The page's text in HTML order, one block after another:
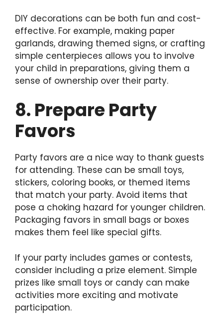
DIY decorations can be both fun and cost-
effective. For example, making paper
garlands, drawing themed signs, or crafting
simple centerpieces allows you to involve
your child in preparations, giving them a
sense of ownership over their party.
8. Prepare Party
Favors
Party favors are a nice way to thank guests
for attending. These can be small toys,
stickers, coloring books, or themed items
that match your party. Avoid items that
pose a choking hazard for younger children.
Packaging favors in small bags or boxes
makes them feel like special gifts.
If your party includes games or contests,
consider including a prize element. Simple
prizes like small toys or candy can make
activities more exciting and motivate
participation.